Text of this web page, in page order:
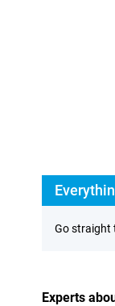
Go straight
Experts